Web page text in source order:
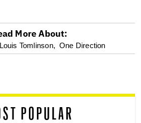
More About:
Louis Tomlinson, One Direction
POPULAR